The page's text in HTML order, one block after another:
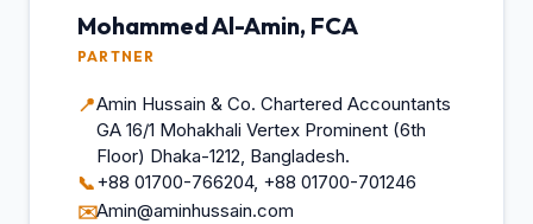
Mohammed Al-Amin, FCA
PARTNER
📍Amin Hussain & Co. Chartered Accountants
GA 16/1 Mohakhali Vertex Prominent (6th
Floor) Dhaka-1212, Bangladesh.
📞+88 01700-766204, +88 01700-701246
✉️Amin@aminhussain.com